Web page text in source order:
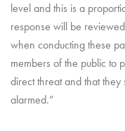
level and this is a
response will be
when conducting these
members of the public to
direct threat and that
alarmed.”